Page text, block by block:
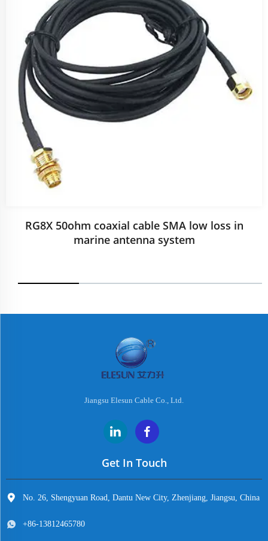
RG8X 50ohm coaxial cable SMA low loss in
marine antenna system
Jiangsu Elesun Cable Co., Ltd.
Get In Touch
No. 26, Shengyuan Road, Dantu New City, Zhenjiang, Jiangsu, China
+86-13812465780